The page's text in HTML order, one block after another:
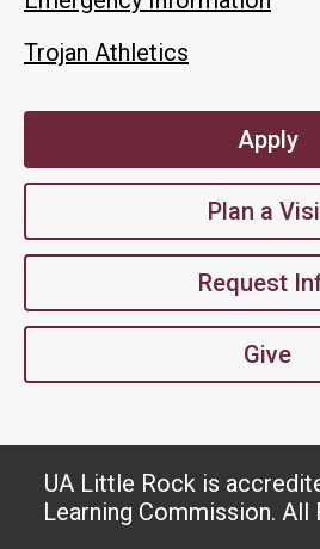
Trojan Athletics
Apply
Plan a
Request
Give
UA Little Rock is
Learning Commission. All